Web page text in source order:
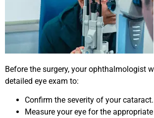
Before the surgery, your ophthalmologist
detailed eye exam to:
Confirm the severity of your cataract.
Measure your eye for the